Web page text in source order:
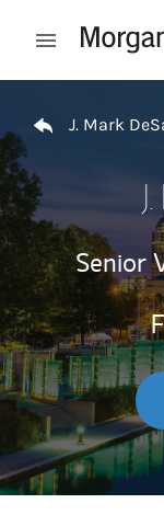
Open mobile
J. Mark
Senior